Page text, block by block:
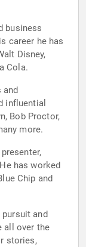
business
career he has
Disney,
Cola.
and
influential
Bob Proctor,
more.
has worked
Chip and
and
all over the
stories,